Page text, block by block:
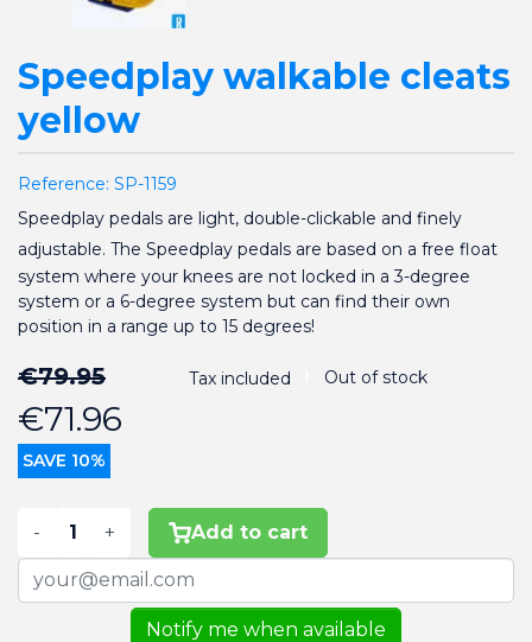
Speedplay walkable cleats
yellow
Reference: SP-1159
Speedplay pedals are light, double-clickable and finely
adjustable. The Speedplay pedals are based on a free float
system where your knees are not locked in a 3-degree
system or a 6-degree system but can find their own
position in a range up to 15 degrees!
€79.95
€71.96
SAVE 10%
Tax included Out of stock
- + Add to cart
Notify me when available